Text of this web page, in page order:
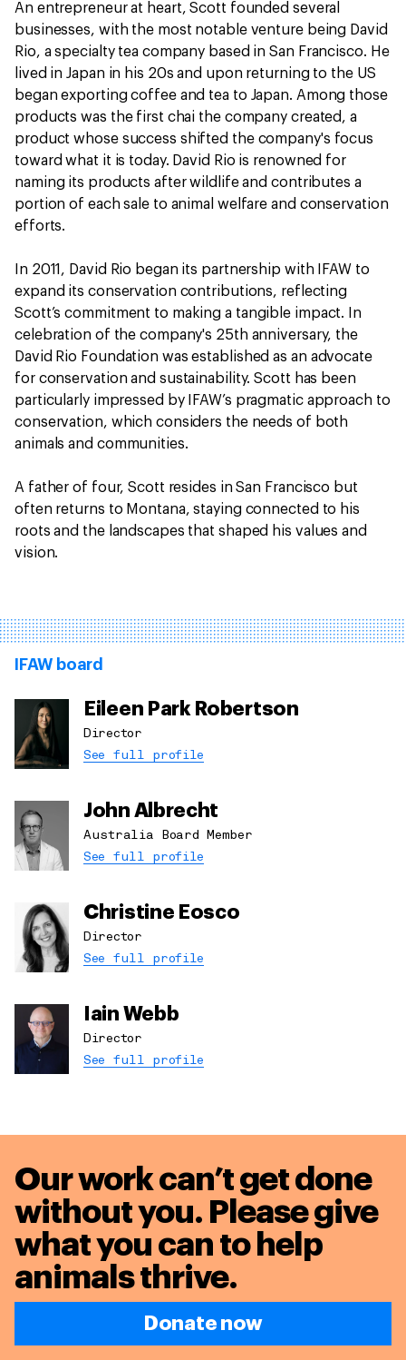
An entrepreneur at heart, Scott founded several
businesses, with the most notable venture being David
Rio, a specialty tea company based in San Francisco. He
lived in Japan in his 20s and upon returning to the US
began exporting coffee and tea to Japan. Among those
products was the first chai the company created, a
product whose success shifted the company's focus
toward what it is today. David Rio is renowned for
naming its products after wildlife and contributes a
portion of each sale to animal welfare and conservation
efforts.
In 2011, David Rio began its partnership with IFAW to
expand its conservation contributions, reflecting
Scott’s commitment to making a tangible impact. In
celebration of the company's 25th anniversary, the
David Rio Foundation was established as an advocate
for conservation and sustainability. Scott has been
particularly impressed by IFAW’s pragmatic approach to
conservation, which considers the needs of both
animals and communities.
A father of four, Scott resides in San Francisco but
often returns to Montana, staying connected to his
roots and the landscapes that shaped his values and
vision.
IFAW board
Eileen Park Robertson
Director
See full profile
John Albrecht
Australia Board Member
See full profile
Christine Eosco
Director
See full profile
Iain Webb
Director
See full profile
Our work can’t get done
without you. Please give
what you can to help
animals thrive.
Donate now